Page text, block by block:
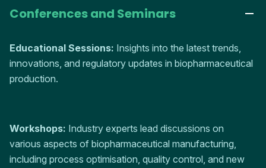
Conferences and Seminars
Educational Sessions: Insights into the latest trends,
innovations, and regulatory updates in biopharmaceutical
production.
Workshops: Industry experts lead discussions on
various aspects of biopharmaceutical manufacturing,
including process optimisation, quality control, and new